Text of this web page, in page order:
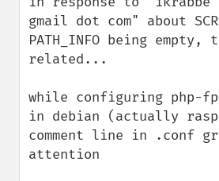
gmail dot com" about
PATH_INFO being
related...
while configuring php-
in debian (actually
comment line in .conf
attention